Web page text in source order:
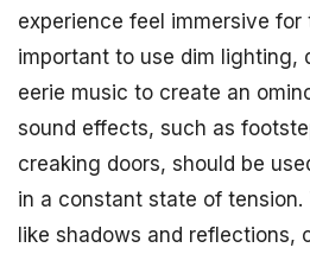
experience feel immersive for
important to use dim lighting,
eerie music to create an
sound effects, such as
creaking doors, should be
in a constant state of tension.
like shadows and reflections,